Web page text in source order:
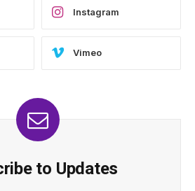
Instagram
Vimeo
to Updates